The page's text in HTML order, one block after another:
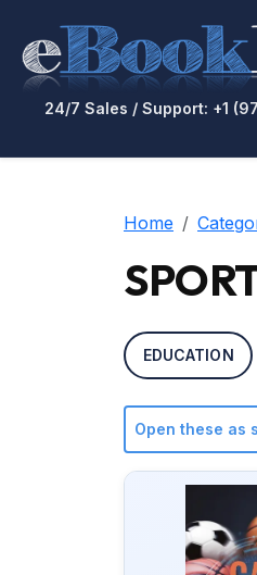
24/7 Sales / Support: +1
Home
EDUCATION
Open these as